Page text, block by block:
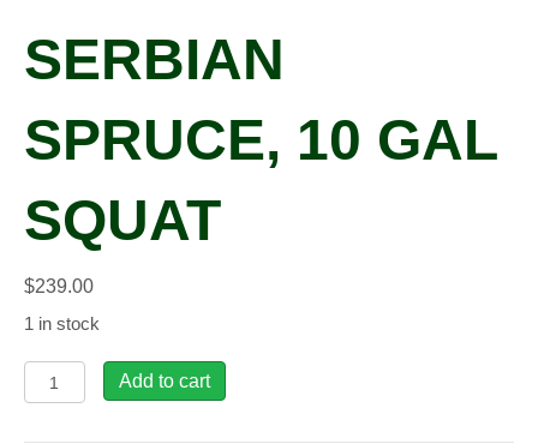
SERBIAN
SPRUCE, 10 GAL
SQUAT
$239.00
1 in stock
Picea
omo.
Add to cart